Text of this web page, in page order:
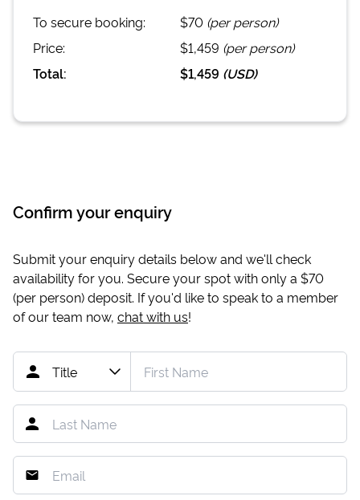
To secure booking: $70 (per person)
Price:
$1,459 (per person)
Total:
$1,459 (USD)
Confirm your enquiry
Submit your enquiry details below and we'll check
availability for you. Secure your spot with only a $70
(per person) deposit. If you'd like to speak to a member
of our team now, chat with us!